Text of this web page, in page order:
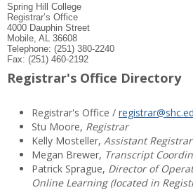
Spring Hill College
Registrar’s Office
4000 Dauphin Street
Mobile, AL 36608
Telephone: (251) 380-2240
Fax: (251) 460-2192
Registrar's Office Directory
Registrar's Office /
Stu Moore, Registrar
Kelly Mosteller, Assistant Registrar
Megan Brewer, Transcript
Patrick Sprague, Director of
Online Learning (located in